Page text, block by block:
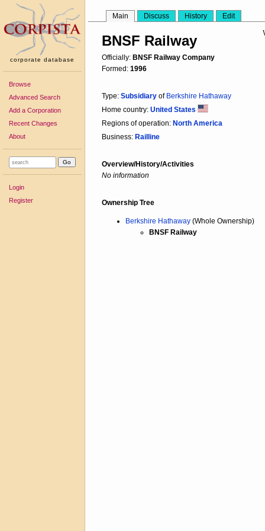
corporate database
Browse
Advanced Search
Add a Corporation
Recent Changes
About
Login
Register
Main Discuss History Edit
BNSF Railway
Officially: BNSF Railway Company
Formed: 1996
Type: Subsidiary of Berkshire Hathaway
Home country: United States
Regions of operation: North America
Business: Railline
Overview/History/Activities
No information
Ownership Tree
Berkshire Hathaway (Whole Ownership)
BNSF Railway